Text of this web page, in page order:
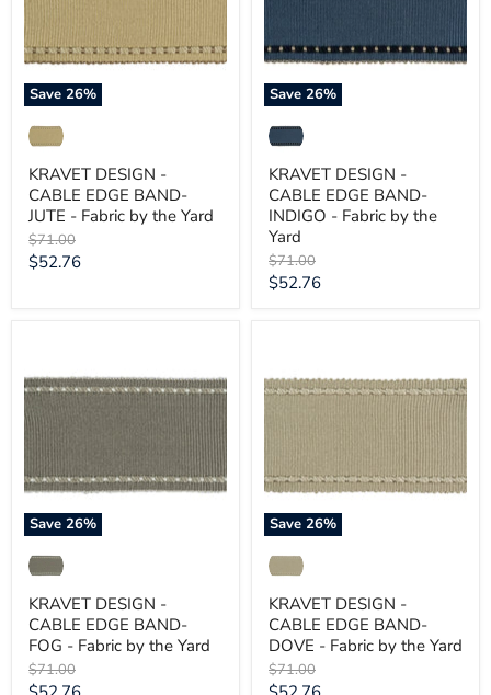
Save26%
-
Fabric
by
the
Yard
KRAVET DESIGN -
CABLE EDGE BAND-
JUTE - Fabric by the Yard
Original
price
$71.00
Current
$52.76
Save26%
Fabric
by
the
Yard
KRAVET DESIGN -
CABLE EDGE BAND-
INDIGO - Fabric by the
Yard
Original
price
$71.00
Current
$52.76
Save26%
-
CABLE
EDGE
BAND-
Fabric
by
the
Yard
KRAVET DESIGN -
CABLE EDGE BAND-
FOG - Fabric by the Yard
Original
price
$71.00
Current
Save26%
-
CABLE
Fabric
by
the
Yard
KRAVET DESIGN -
CABLE EDGE BAND-
DOVE - Fabric by the Yard
Original
price
$71.00
Current